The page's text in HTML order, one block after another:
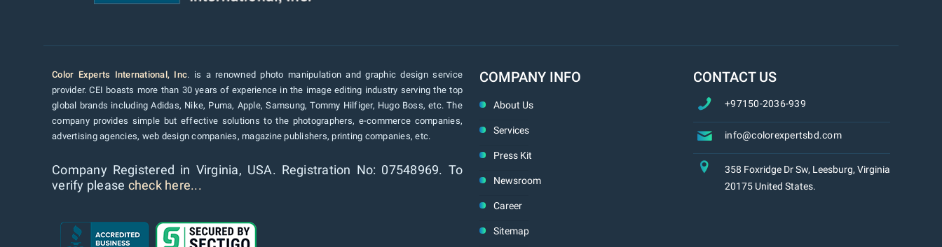
Color Experts International, Inc. is a renowned photo manipulation and graphic design service
provider. CEI boasts more than 30 years of experience in the image editing industry serving the top
global brands including Adidas, Nike, Puma, Apple, Samsung, Tommy Hilfiger, Hugo Boss, etc. The
company provides simple but effective solutions to the photographers, e-commerce companies,
advertising agencies, web design companies, magazine publishers, printing companies, etc.
Company Registered in Virginia, USA. Registration No: 07548969. To
verify please check here...
COMPANY INFO
About Us
Services
Press Kit
Newsroom
Career
Sitemap
CONTACT US
+97150-2036-939
info@colorexpertsbd.com
358 Foxridge Dr Sw, Leesburg, Virginia
20175 United States.